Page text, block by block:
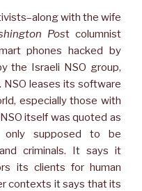
with the wife
Post columnist
phones hacked by
the Israeli NSO group,
leases its software
especially those with
itself was quoted as
supposed to be
criminals. It says it
its clients for human
contexts it says that its